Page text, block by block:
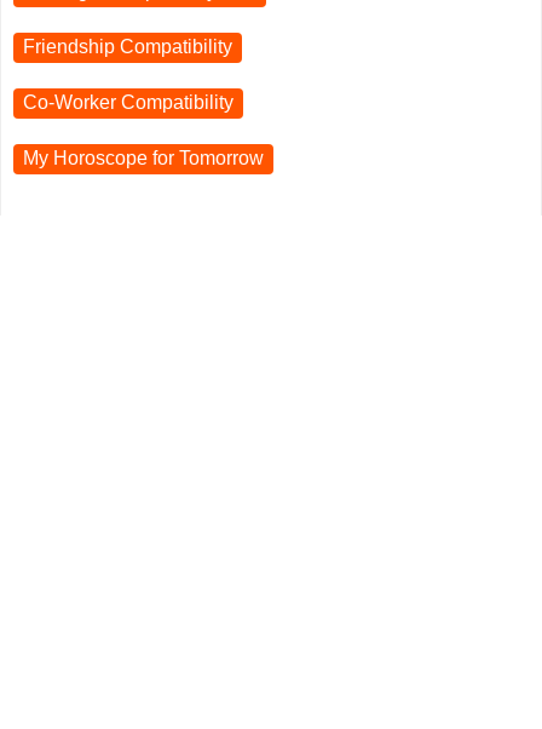
Friendship Compatibility
Co-Worker Compatibility
My Horoscope for Tomorrow